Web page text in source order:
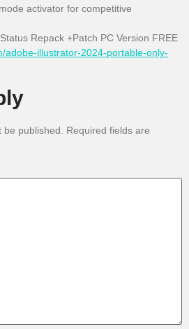
activator for competitive
Repack +Patch PC Version FREE
adobe-illustrator-2024-portable-only-
published.
Required fields are